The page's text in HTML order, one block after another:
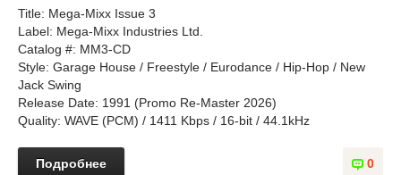
Title: Mega-Mixx Issue 3
Label: Mega-Mixx Industries Ltd.
Catalog #: MM3-CD
Style: Garage House / Freestyle / Eurodance / Hip-Hop / New
Jack Swing
Release Date: 1991 (Promo Re-Master 2026)
Quality: WAVE (PCM) / 1411 Kbps / 16-bit / 44.1kHz
0
Подробнее